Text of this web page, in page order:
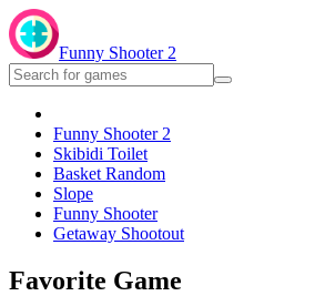
Funny Shooter 2
Funny Shooter 2
Skibidi Toilet
Basket Random
Slope
Funny Shooter
Getaway Shootout
Favorite Game